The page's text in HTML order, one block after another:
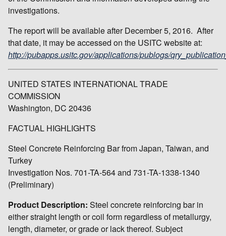
investigations.
The report will be available after December 5, 2016. After
that date, it may be accessed on the USITC website at:
http://pubapps.usitc.gov/applications/publogs/
UNITED STATES INTERNATIONAL TRADE
COMMISSION
Washington, DC 20436
FACTUAL HIGHLIGHTS
Steel Concrete Reinforcing Bar from Japan, Taiwan, and
Turkey
Investigation Nos. 701-TA-564 and 731-TA-1338-1340
(Preliminary)
Product Description: Steel concrete reinforcing bar in
either straight length or coil form regardless of metallurgy,
length, diameter, or grade or lack thereof. Subject